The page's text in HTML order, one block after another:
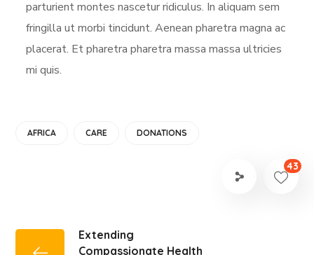
parturient montes nascetur ridiculus. In aliquam sem
fringilla ut morbi tincidunt. Aenean pharetra magna ac
placerat. Et pharetra pharetra massa massa ultricies
mi quis.
AFRICA CARE DONATIONS
43
Extending
Compassionate Health